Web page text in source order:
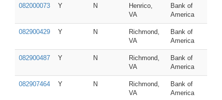
082000073 Y N
Henrico,
VA
Bank of
America
082900429 Y N
Richmond,
VA
Bank of
America
082900487 Y N
Richmond,
VA
Bank of
America
082907464 Y N
Richmond,
VA
Bank of
America